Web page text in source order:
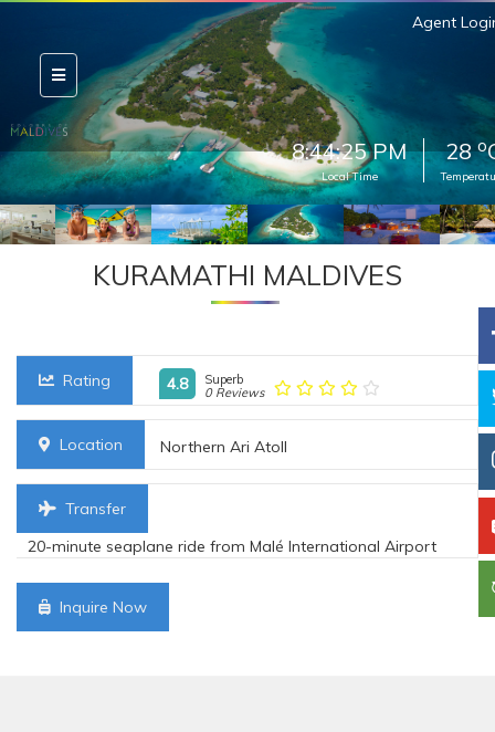
Agent
8:44:26 PM
Local Time
28o
KURAMATHI MALDIVES
Rating 4.8
Superb
0 Reviews
Location Northern Ari Atoll
Transfer
20-minute seaplane ride from Malé International Airport
Inquire Now